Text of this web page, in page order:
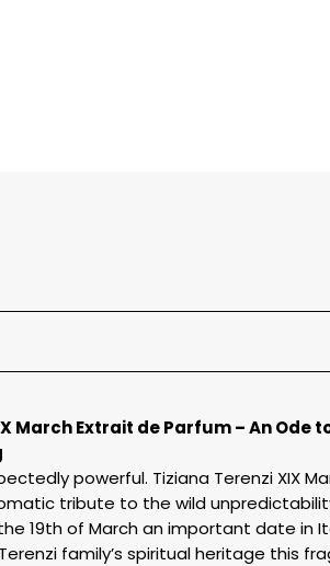
March Extrait de Parfum – An Ode
powerful. Tiziana Terenzi XIX
tribute to the wild
19th of March an important date in
family’s spiritual heritage this